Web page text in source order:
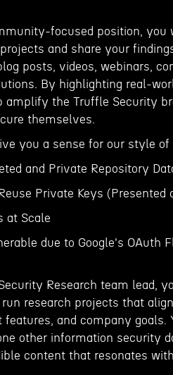
focused position, you
and share your
posts, videos, webinars,
By highlighting real-
amplify the Truffle Security
themselves.
you a sense for our style of
and Private Repository
Private Keys (Presented
at Scale
due to Google's OAuth
Research team lead,
research projects that
and company goals.
other information security
content that resonates